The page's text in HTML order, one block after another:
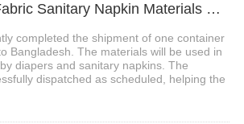
2、Nonwoven Fabric Sanitary Napkin Materials Shipment Successfully Delivered to Bangladesh
completed the shipment of one container
Bangladesh. The materials will be used in
diapers and sanitary napkins. The
dispatched as scheduled, helping the